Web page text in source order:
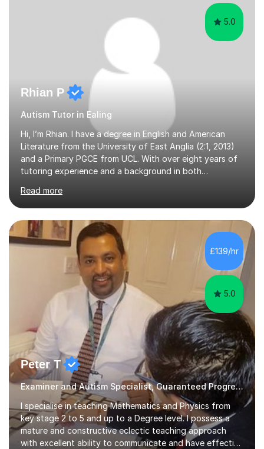
5.0
Rhian P
Autism Tutor in Ealing
Hi, I’m Rhian. I have a degree in English and American
Literature from the University of East Anglia (2:1, 2013)
and a Primary PGCE from UCL. With over eight years of
tutoring experience and a background in both
to help students build confidence and reach their full
potential. I have tutored children as young as 3 years
old, supporting early years development, all the way up
to GCSE students preparing for exams. I have worked
with learners of all abilities, including those needing
additional support and those aiming for top grades. My
experience i...
Read more
£139/hr
5.0
Peter T
Examiner and Autism Specialist, Guaranteed Progress
I specialise in teaching Mathematics and Physics from
key stage 2 to 5 and up to a Degree level. I possess a
mature and constructive eclectic teaching approach
with excellent ability to communicate and have effective